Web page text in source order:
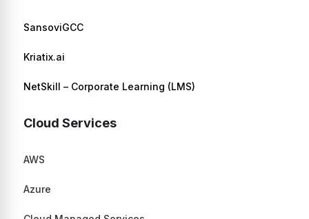
SansoviGCC
Kriatix.ai
NetSkill – Corporate Learning (LMS)
Cloud Services
AWS
Azure